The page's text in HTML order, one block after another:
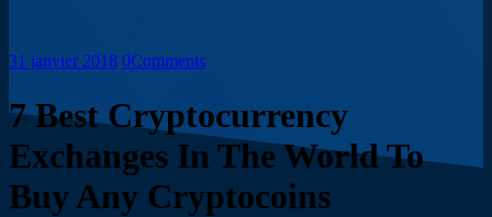
31 janvier 2018 0Comments
7 Best Cryptocurrency
Exchanges In The World To
Buy Any Cryptocoins